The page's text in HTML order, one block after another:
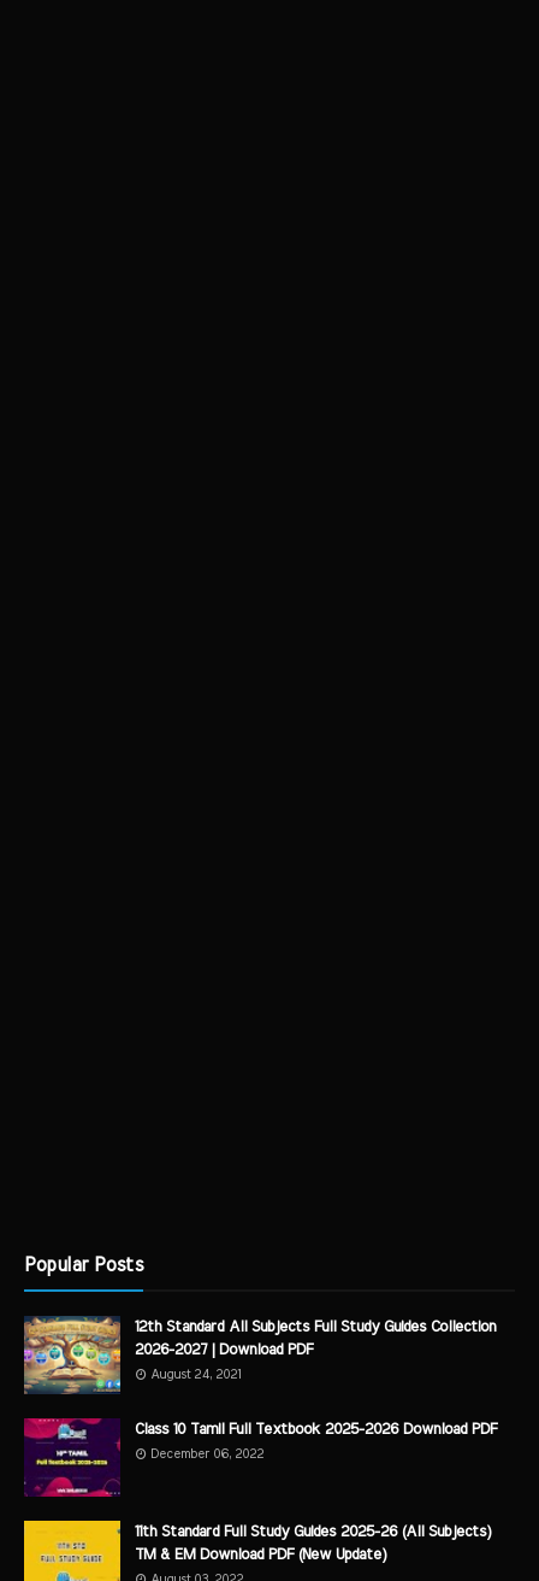
Popular Posts
12th Standard All Subjects Full Study Guides Collection
2026-2027 | Download PDF
August 24, 2021
Class 10 Tamil Full Textbook 2025-2026 Download PDF
December 06, 2022
11th Standard Full Study Guides 2025-26 (All Subjects)
TM & EM Download PDF (New Update)